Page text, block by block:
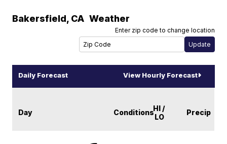
Bakersfield, CA Weather
Enter zip code to change location
Daily Forecast View Hourly Forecast
Day ConditionsHI /
LO
Precip